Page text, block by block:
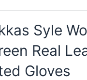
Syle
Real
Gloves